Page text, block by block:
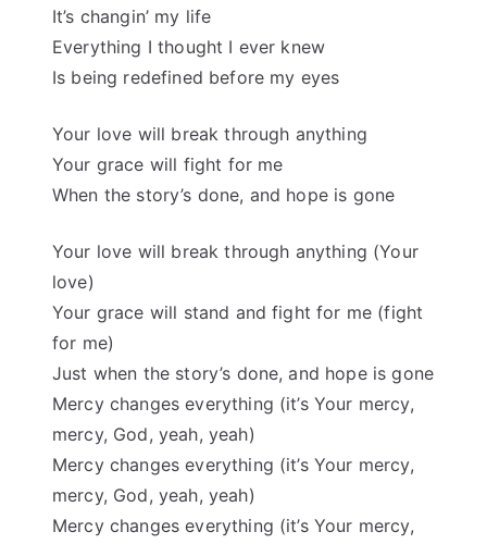
It’s changin’ my life
Everything I thought I ever knew
Is being redefined before my eyes
Your love will break through anything
Your grace will fight for me
When the story’s done, and hope is gone
Your love will break through anything (Your
love)
Your grace will stand and fight for me (fight
for me)
Just when the story’s done, and hope is gone
Mercy changes everything (it’s Your mercy,
mercy, God, yeah, yeah)
Mercy changes everything (it’s Your mercy,
mercy, God, yeah, yeah)
Mercy changes everything (it’s Your mercy,